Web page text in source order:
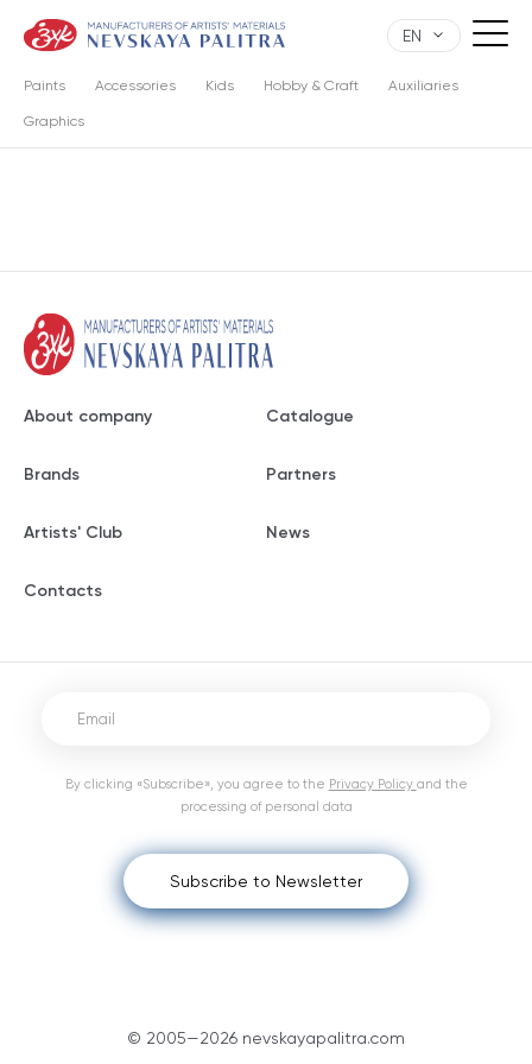
EN
Paints Accessories Kids Hobby & Craft Auxiliaries
Graphics
About company Catalogue
Brands Partners
Artists' Club News
Contacts
© 2005—2026 nevskayapalitra.com
Subscribe to Newsletter
By clicking «Subscribe», you agree to the Privacy Policy and the
processing of personal data